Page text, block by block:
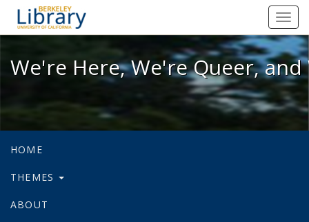
We're Here, We're Queer, and
We're Here, We're Queer,
HOME
THEMES
ABOUT